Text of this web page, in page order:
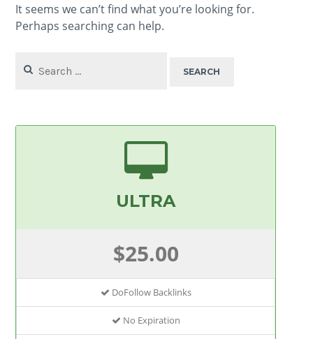
It seems we can’t find what you’re looking for.
Perhaps searching can help.
for:
ULTRA
$25.00
DoFollow Backlinks
No Expiration